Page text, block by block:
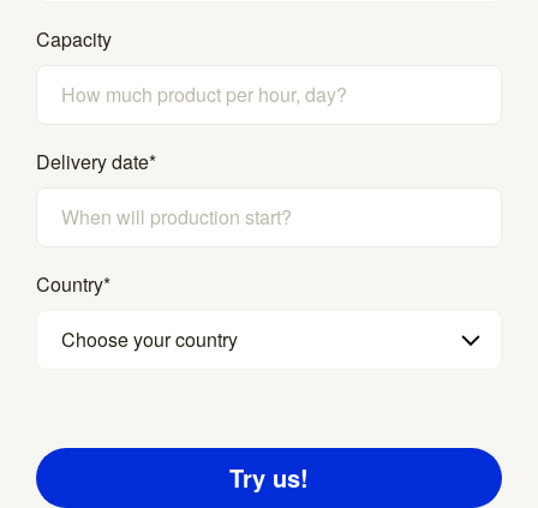
Capacity
Delivery date*
Country*
Choose your country